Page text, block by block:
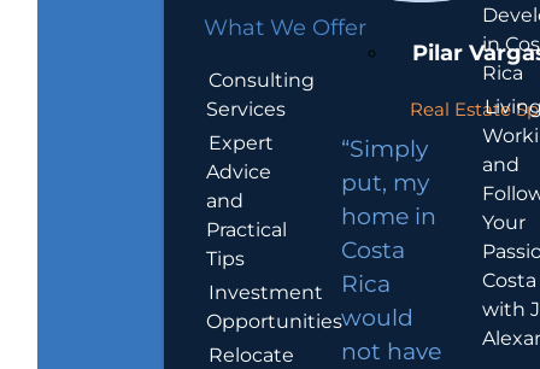
What We Offer
Consulting
Services
Expert
Advice
and
Practical
Tips
Investment
Opportunities
Relocate
Pilar
Real Estate
“Simply
put, my
home in
Costa
Rica
would
not have
in
Rica
and
Your
with